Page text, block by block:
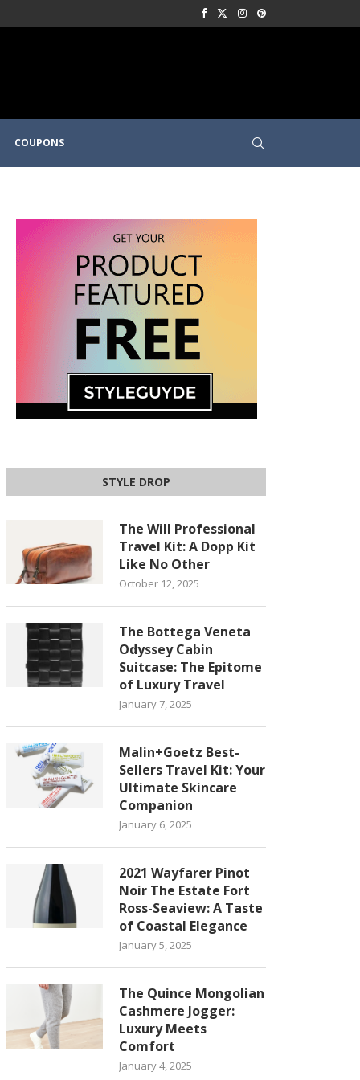
COUPONS
STYLE DROP
The Will Professional
Travel Kit: A Dopp Kit
Like No Other
October 12, 2025
The Bottega Veneta
Odyssey Cabin
Suitcase: The Epitome
of Luxury Travel
January 7, 2025
Malin+Goetz Best-
Sellers Travel Kit: Your
Ultimate Skincare
Companion
January 6, 2025
2021 Wayfarer Pinot
Noir The Estate Fort
Ross-Seaview: A Taste
of Coastal Elegance
January 5, 2025
The Quince Mongolian
Cashmere Jogger:
Luxury Meets
Comfort
January 4, 2025